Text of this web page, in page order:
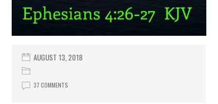
AUGUST 13, 2018
37 COMMENTS